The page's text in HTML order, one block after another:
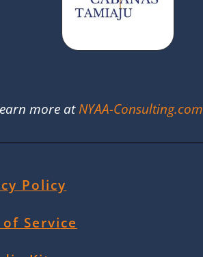
more atNYAA-Consulting.com
Policy
Service